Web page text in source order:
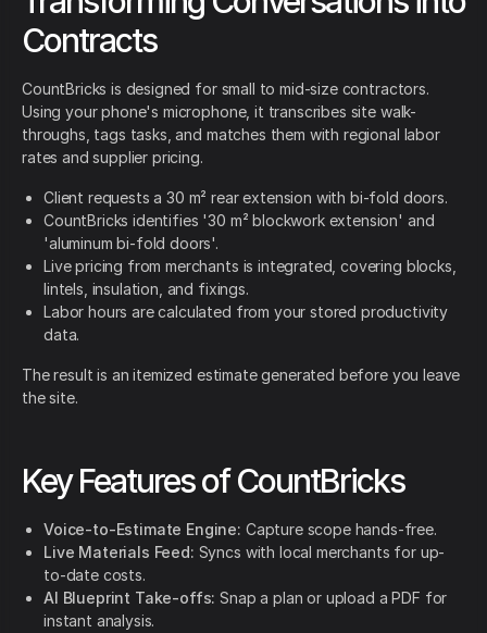
Contracts
CountBricks is designed for small to mid-size contractors.
Using your phone's microphone, it transcribes site walk-
throughs, tags tasks, and matches them with regional labor
rates and supplier pricing.
Client requests a 30 m² rear extension with bi-fold doors.
CountBricks identifies '30 m² blockwork extension' and
'aluminum bi-fold doors'.
Live pricing from merchants is integrated, covering blocks,
lintels, insulation, and fixings.
Labor hours are calculated from your stored productivity
data.
The result is an itemized estimate generated before you leave
the site.
Key Features of CountBricks
Voice-to-Estimate Engine: Capture scope hands-free.
Live Materials Feed: Syncs with local merchants for up-
to-date costs.
AI Blueprint Take-offs: Snap a plan or upload a PDF for
instant analysis.